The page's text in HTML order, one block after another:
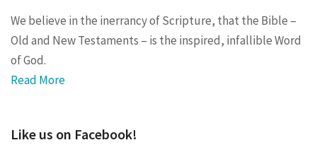
We believe in the inerrancy of Scripture, that the Bible –
Old and New Testaments – is the inspired, infallible Word
of God.
Read More
Like us on Facebook!